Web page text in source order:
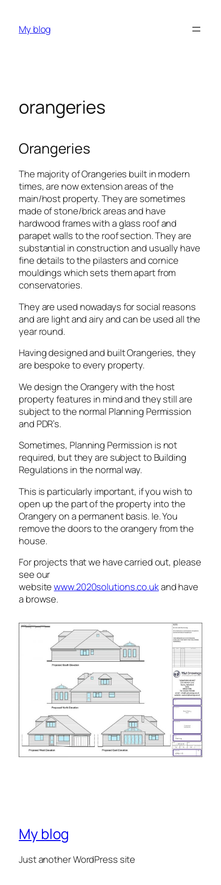
content
My blog
orangeries
Orangeries
The majority of Orangeries built in modern
times, are now extension areas of the
main/host property. They are sometimes
made of stone/brick areas and have
hardwood frames with a glass roof and
parapet walls to the roof section. They are
substantial in construction and usually have
fine details to the pilasters and cornice
mouldings which sets them apart from
conservatories.
They are used nowadays for social reasons
and are light and airy and can be used all the
year round.
Having designed and built Orangeries, they
are bespoke to every property.
We design the Orangery with the host
property features in mind and they still are
subject to the normal Planning Permission
and PDR’s.
Sometimes, Planning Permission is not
required, but they are subject to Building
Regulations in the normal way.
This is particularly important, if you wish to
open up the part of the property into the
Orangery on a permanent basis. Ie. You
remove the doors to the orangery from the
house.
For projects that we have carried out, please
see our
websitewww.2020solutions.co.ukand have
a browse.
My blog
Just another WordPress site